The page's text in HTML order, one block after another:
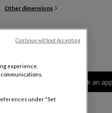
Other dimensions
Color :Beige grained lacquer
Other colors
Book an
experience.
under "Set
Continue without Accepting